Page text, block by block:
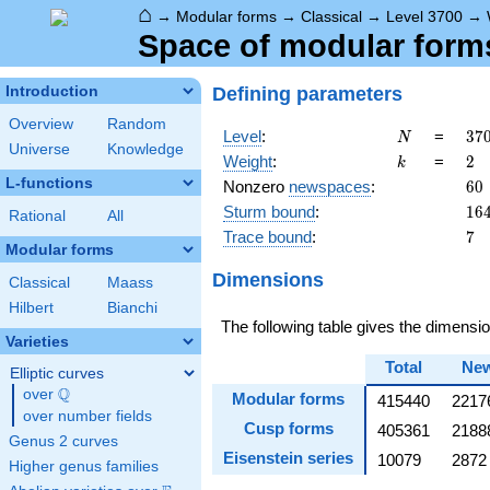
⌂ → Modular forms → Classical → Level 3700 →
Space of modular
Introduction
Overview
Random
Universe
Knowledge
L-functions
Rational All
Modular forms
Classical
Maass
Hilbert
Bianchi
Varieties
Elliptic curves
over \Q
Q
over number fields
Genus 2 curves
Higher genus families
Defining parameters
Level: N
N =
=
370
Weight: k
k = 2
2
Nonzero newspaces: 60
60
Sturm bound: 164
Trace bound: 7
7
Dimensions
The following table gives the
Total
Modular forms
415440
Cusp forms
405361
Eisenstein series
10079 2872